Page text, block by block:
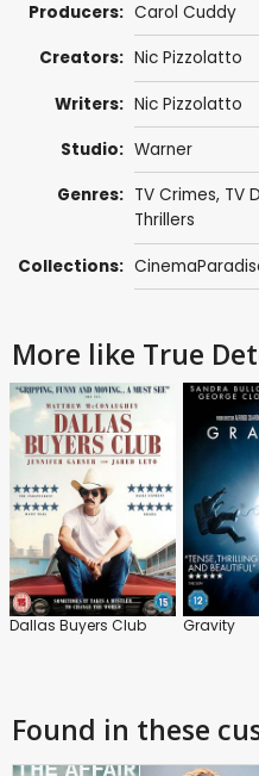
Producers: Carol Cuddy
Creators: Nic Pizzolatto
Writers: Nic Pizzolatto
Studio: Warner
Genres: TV Crimes, TV
Thrillers
Collections:
More like True
Dallas Buyers Club Gravity
Found in these